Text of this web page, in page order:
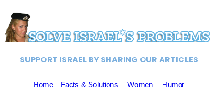
SUPPORT ISRAEL BY SHARING OUR ARTICLES
Home Facts & Solutions Women Humor